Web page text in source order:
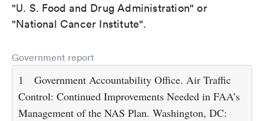
"U. S. Food and Drug Administration" or
"National Cancer Institute".
Government report
1
Government Accountability Office. Air Traffic
Control: Continued Improvements Needed in FAA’s
Management of the NAS Plan. Washington, DC: